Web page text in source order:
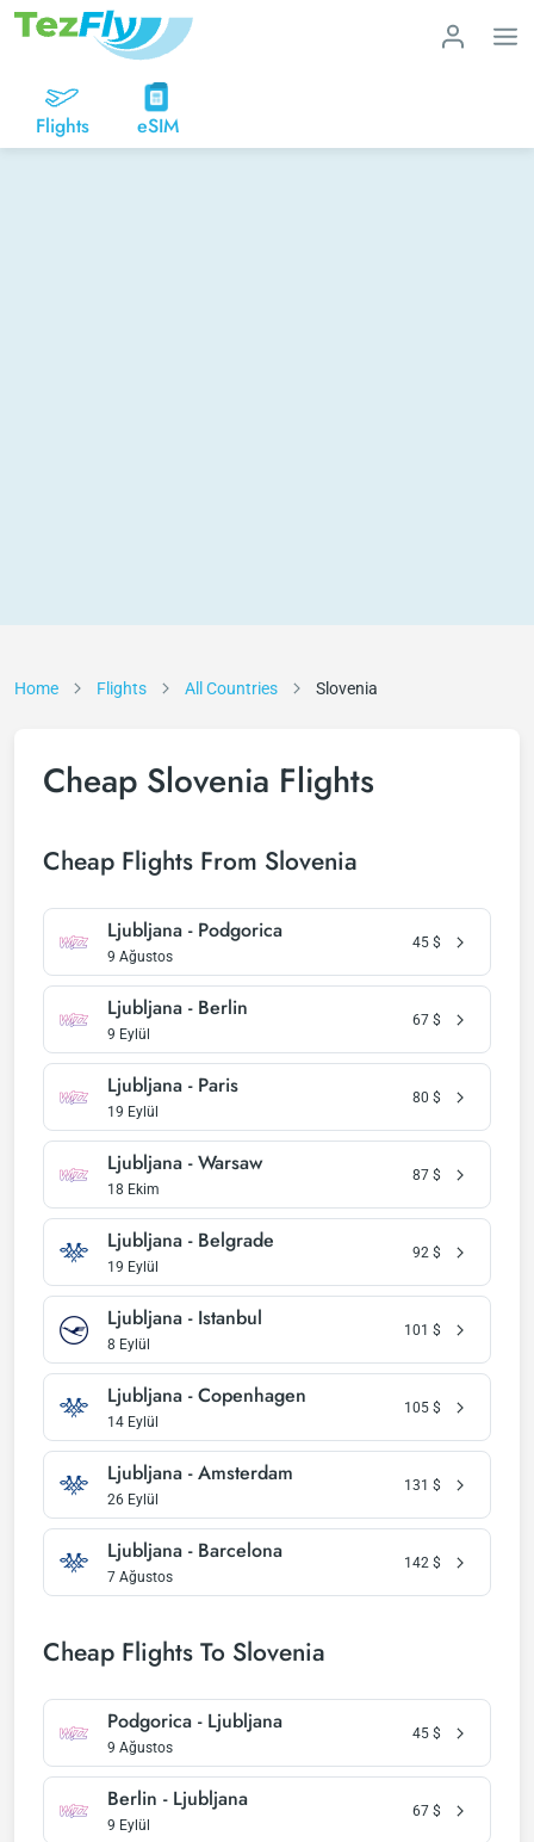
Flights eSIM
Home Flights All Countries Slovenia
Cheap Slovenia Flights
Cheap Flights From Slovenia
Ljubljana - Podgorica
9 Ağustos
45 $
Ljubljana - Berlin
9 Eylül
67 $
Ljubljana - Paris
19 Eylül
80 $
Ljubljana - Warsaw
18 Ekim
87 $
Ljubljana - Belgrade
19 Eylül
92 $
Ljubljana - Istanbul
8 Eylül
101 $
Ljubljana - Copenhagen
14 Eylül
105 $
Ljubljana - Amsterdam
26 Eylül
131 $
Ljubljana - Barcelona
7 Ağustos
142 $
Cheap Flights To Slovenia
Podgorica - Ljubljana
9 Ağustos
45 $
Berlin - Ljubljana
9 Eylül
67 $